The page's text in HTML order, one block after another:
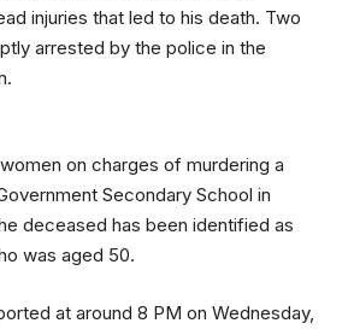
injuries that led to his death. Two
arrested by the police in the
on charges of murdering a
Secondary School in
deceased has been identified as
was aged 50.
at around 8 PM on Wednesday,